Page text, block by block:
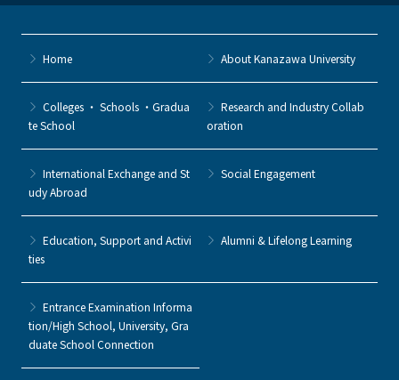
Home About Kanazawa University
Colleges ・ Schools ・Gradua
te School
Research and Industry Collab
oration
International Exchange and St
udy Abroad
Social Engagement
Education, Support and Activi
ties
Alumni & Lifelong Learning
Entrance Examination Informa
tion/High School, University, Gra
duate School Connection